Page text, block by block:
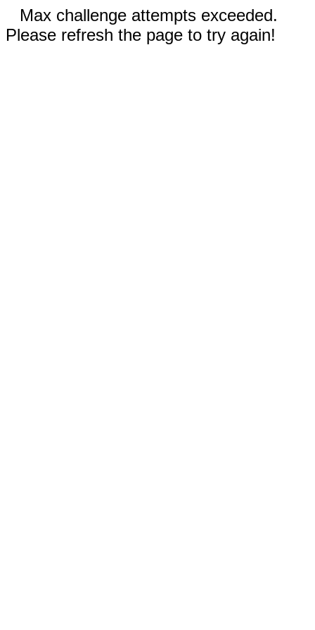
Max challenge attempts exceeded.
Please refresh the page to try again!